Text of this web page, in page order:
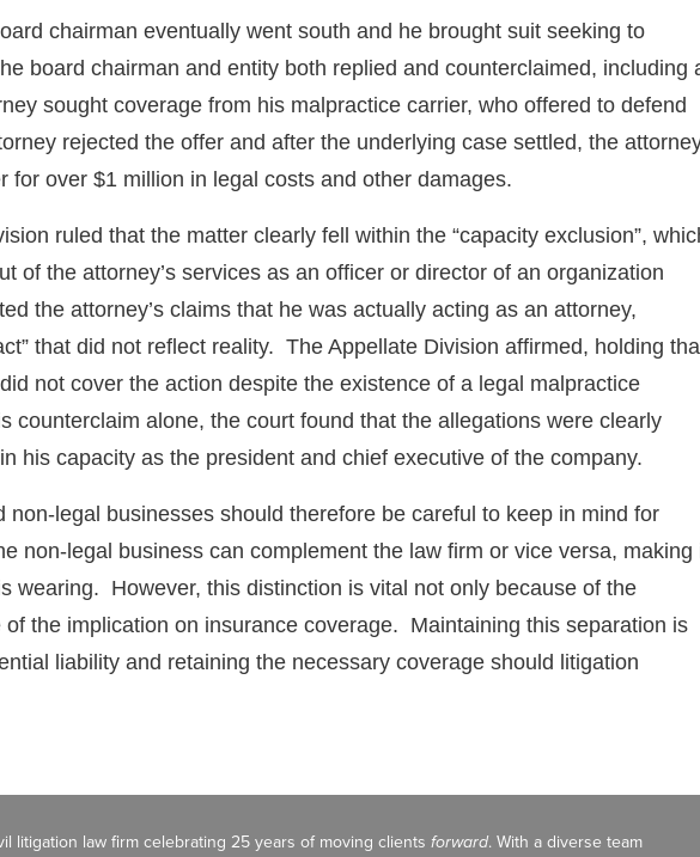
chairman eventually went south and he brought suit seeking to
board chairman and entity both replied and counterclaimed, including
sought coverage from his malpractice carrier, who offered to defend
rejected the offer and after the underlying case settled, the
for over $1 million in legal costs and other damages.
ruled that the matter clearly fell within the “capacity exclusion”,
of the attorney’s services as an officer or director of an organization
the attorney’s claims that he was actually acting as an attorney,
that did not reflect reality. The Appellate Division affirmed, holding
not cover the action despite the existence of a legal malpractice
counterclaim alone, the court found that the allegations were clearly
his capacity as the president and chief executive of the company.
legal businesses should therefore be careful to keep in mind for
non-legal business can complement the law firm or vice versa, making
wearing. However, this distinction is vital not only because of the
the implication on insurance coverage. Maintaining this separation is
liability and retaining the necessary coverage should litigation
litigation law firm celebrating 25 years of moving clients forward. With a diverse team